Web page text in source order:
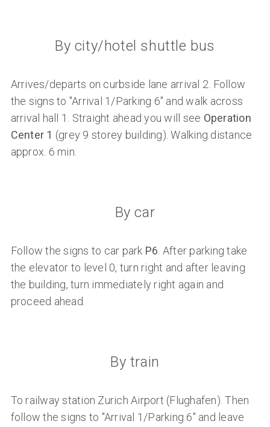
By city/hotel shuttle bus
Arrives/departs on curbside lane arrival 2. Follow
the signs to "Arrival 1/Parking 6" and walk across
arrival hall 1. Straight ahead you will see Operation
Center 1 (grey 9 storey building). Walking distance
approx. 6 min.
By car
Follow the signs to car park P6 . After parking take
the elevator to level 0, turn right and after leaving
the building, turn immediately right again and
proceed ahead.
By train
To railway station Zurich Airport (Flughafen). Then
follow the signs to "Arrival 1/Parking 6" and leave